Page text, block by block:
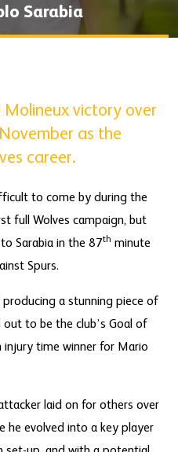
Sarabia
Molineux victory over
as the
career.
to come by during the
full Wolves campaign, but
Sarabia in the 87th minute
Spurs.
a stunning piece of
to be the club’s Goal of
injury time winner for Mario
laid on for others over
he evolved into a key player